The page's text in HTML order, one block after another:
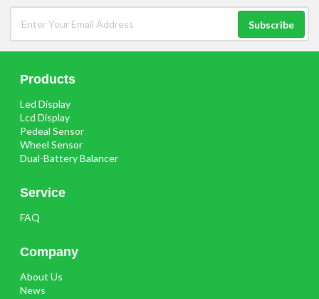
Products
Led Display
Lcd Display
Pedeal Sensor
Wheel Sensor
Dual-Battery Balancer
Service
FAQ
Company
About Us
News